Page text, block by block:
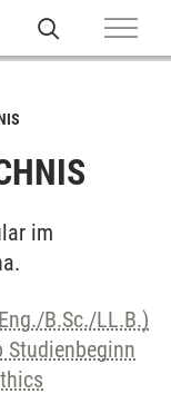
im
B.Sc./LL.B.)
Studienbeginn